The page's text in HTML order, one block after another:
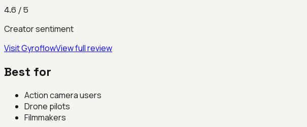
4.6 / 5
Creator sentiment
VisitGyroflowView full review
Best for
Action camera users
Drone pilots
Filmmakers